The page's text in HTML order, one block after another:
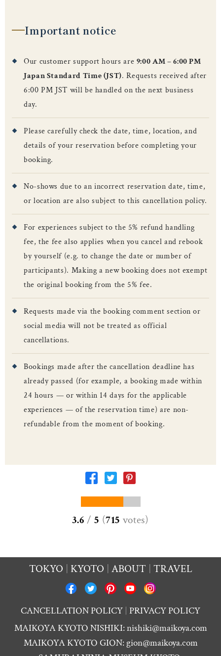
Important notice
Our customer support hours are 9:00 AM – 6:00 PM
Japan Standard Time (JST). Requests received after
6:00 PM JST will be handled on the next business
day.
Please carefully check the date, time, location, and
details of your reservation before completing your
booking.
No-shows due to an incorrect reservation date, time,
or location are also subject to this cancellation policy.
For experiences subject to the 5% refund handling
fee, the fee also applies when you cancel and rebook
by yourself (e.g. to change the date or number of
participants). Making a new booking does not exempt
the original booking from the 5% fee.
Requests made via the booking comment section or
social media will not be treated as official
cancellations.
Bookings made after the cancellation deadline has
already passed (for example, a booking made within
24 hours — or within 14 days for the applicable
experiences — of the reservation time) are non-
refundable from the moment of booking.
3.6 / 5 (715 votes)
TOKYO KYOTO ABOUT TRAVEL
CANCELLATION POLICY PRIVACY POLICY
MAIKOYA KYOTO NISHIKI:nishiki@maikoya.com
MAIKOYA KYOTO GION:gion@maikoya.com